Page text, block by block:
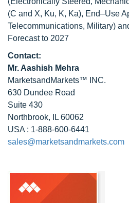
(C and X, Ku, K, Ka), End–Use
Telecommunications, Military)
Forecast to 2027
Contact:
Mr. Aashish Mehra
MarketsandMarkets™ INC.
630 Dundee Road
Suite 430
Northbrook, IL 60062
USA : 1-888-600-6441
sales@marketsandmarkets.com